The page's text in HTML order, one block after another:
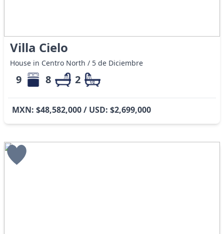
Villa Cielo
House in Centro North / 5 de Diciembre
9 8 2
MXN: $48,582,000 / USD: $2,699,000